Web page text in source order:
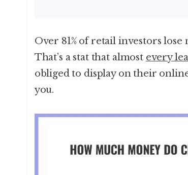
Over 81% of retail investors lose
That’s a stat that almost every
obliged to display on their
you.